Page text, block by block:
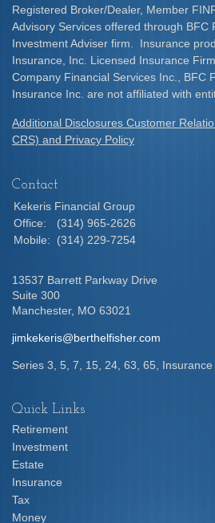
Registered Broker/Dealer, Member
Advisory Services offered through BFC
Investment Adviser firm. Insurance
Insurance, Inc. Licensed Insurance
Company Financial Services Inc., BFC
Insurance Inc. are not affiliated with
Additional Disclosures Customer
CRS) and Privacy Policy
Contact
Kekeris Financial Group
Office:
(314) 965-2626
Mobile:
(314) 229-7254
13537 Barrett Parkway Drive
Suite 300
Manchester, MO 63021
jimkekeris@berthelfisher.com
Series 3, 5, 7, 15, 24, 63, 65, Insurance
Quick Links
Retirement
Investment
Estate
Insurance
Tax
Money